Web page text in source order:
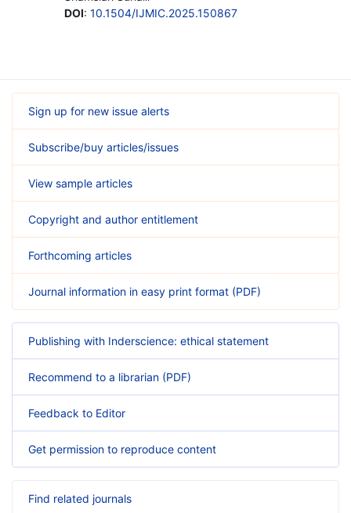
DOI: 10.1504/IJMIC.2025.150867
Sign up for new issue alerts
Subscribe/buy articles/issues
View sample articles
Copyright and author entitlement
Forthcoming articles
Journal information in easy print format (PDF)
Publishing with Inderscience: ethical statement
Recommend to a librarian (PDF)
Feedback to Editor
Get permission to reproduce content
Find related journals